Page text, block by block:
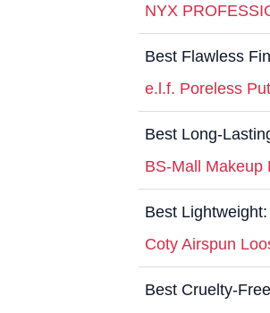
NYX
Best Flawless
e.l.f. Poreless
Best Long-
BS-Mall Makeup
Best Lightweight:
Coty Airspun
Best Cruelty-